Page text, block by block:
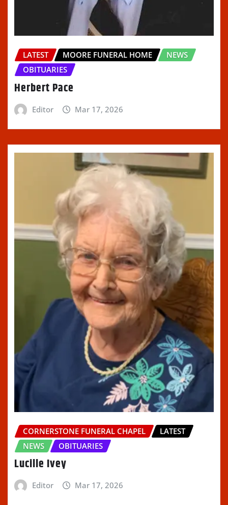
LATEST MOORE FUNERAL HOME
NEWS
OBITUARIES
Herbert Pace
Editor Mar 17, 2026
CORNERSTONE FUNERAL CHAPEL
LATEST
NEWS
OBITUARIES
Lucille Ivey
Editor Mar 17, 2026